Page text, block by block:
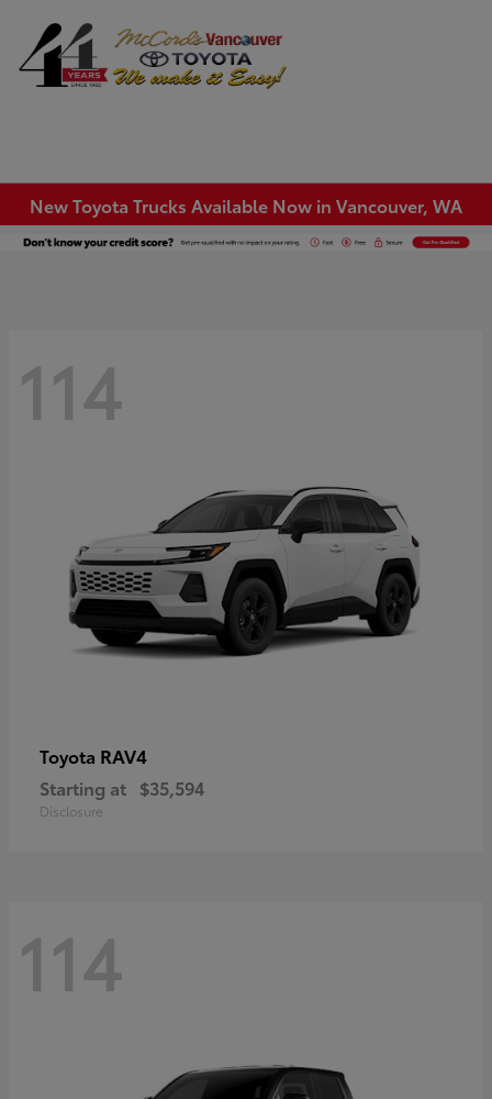
New Toyota Trucks Available Now in Vancouver, WA
114
Toyota RAV4
Starting at $35,594
Disclosure
114